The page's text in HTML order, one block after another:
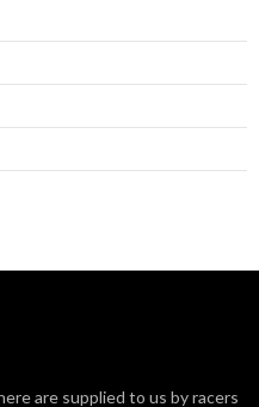
are supplied to us by racers